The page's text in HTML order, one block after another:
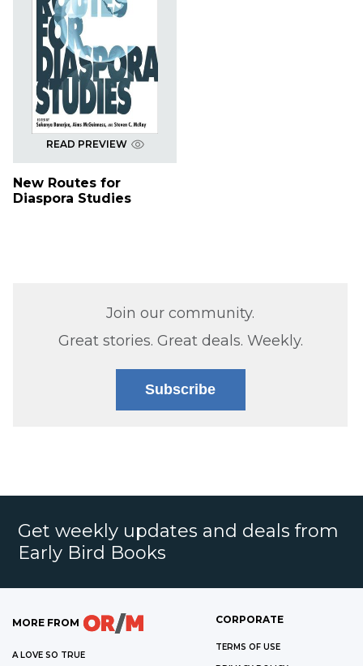
READ PREVIEW
New Routes for
Diaspora Studies
Join our community.
Great stories. Great deals. Weekly.
Subscribe
Get weekly updates and deals from
Early Bird Books
MORE FROM
A LOVE SO TRUE
CORPORATE
TERMS OF USE